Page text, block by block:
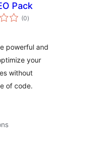
Pack
(0total
ratings
)
powerful and
your
without
of code.